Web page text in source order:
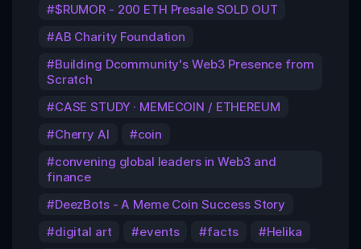
$RUMOR - 200 ETH Presale SOLD OUT
AB Charity Foundation
Building Dcommunity's Web3 Presence from
Scratch
CASE STUDY · MEMECOIN / ETHEREUM
Cherry AI
coin
convening global leaders in Web3 and
finance
DeezBots - A Meme Coin Success Story
digital art
events facts
Helika